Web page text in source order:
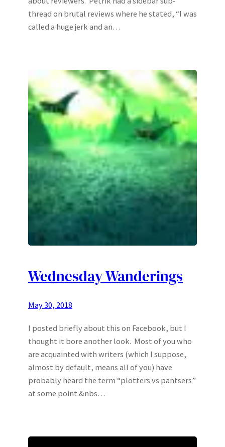
thread on brutal reviews where he stated, “I was
called a huge jerk and an…
Wednesday Wanderings
May 30, 2018
I posted briefly about this on Facebook, but I
thought it bore another look. Most of you who
are acquainted with writers (which I suppose,
almost by default, means all of you) have
probably heard the term “plotters vs pantsers”
at some point.&nbs…